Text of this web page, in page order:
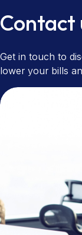
Contact
Get in touch to
lower your bills